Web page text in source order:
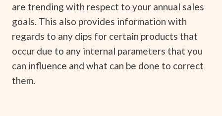
are trending with respect to your annual sales
goals. This also provides information with
regards to any dips for certain products that
occur due to any internal parameters that you
can influence and what can be done to correct
them.